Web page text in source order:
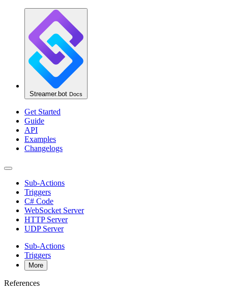
Streamer.bot Docs
Get Started
Guide
API
Examples
Changelogs
Sub-Actions
Triggers
C# Code
WebSocket Server
HTTP Server
UDP Server
Sub-Actions
Triggers
More
References